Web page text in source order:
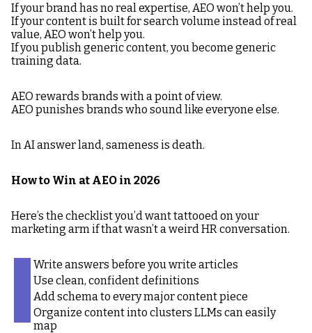
If your brand has no real expertise, AEO won’t help you.
If your content is built for search volume instead of real
value, AEO won’t help you.
If you publish generic content, you become generic
training data.
AEO rewards brands with a point of view.
AEO punishes brands who sound like everyone else.
In AI answer land, sameness is death.
How to Win at AEO in 2026
Here’s the checklist you’d want tattooed on your
marketing arm if that wasn’t a weird HR conversation.
Write answers before you write articles
Use clean, confident definitions
Add schema to every major content piece
Organize content into clusters LLMs can easily
map